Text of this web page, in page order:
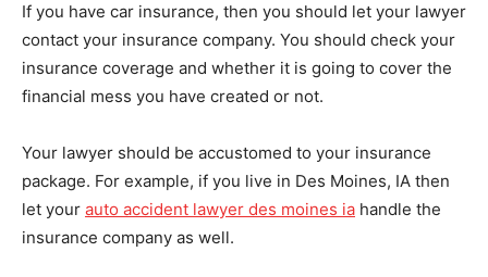
If you have car insurance, then you should let your lawyer
contact your insurance company. You should check your
insurance coverage and whether it is going to cover the
financial mess you have created or not.
Your lawyer should be accustomed to your insurance
package. For example, if you live in Des Moines, IA then
let your auto accident lawyer des moines ia handle the
insurance company as well.